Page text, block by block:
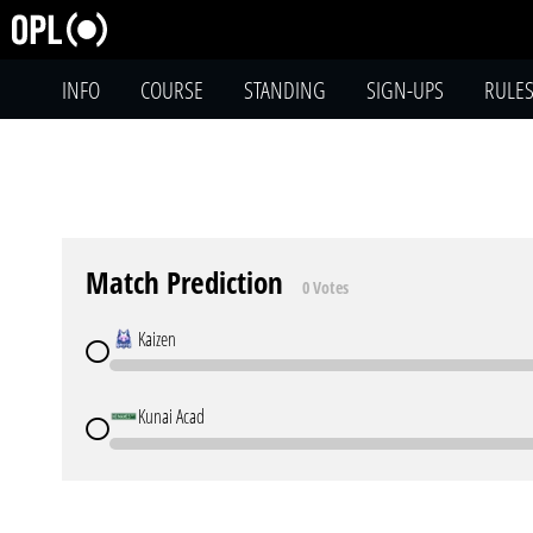
INFO COURSE STANDING SIGN-UPS RULES
Match Prediction 0 Votes
Kaizen
Kunai Acad